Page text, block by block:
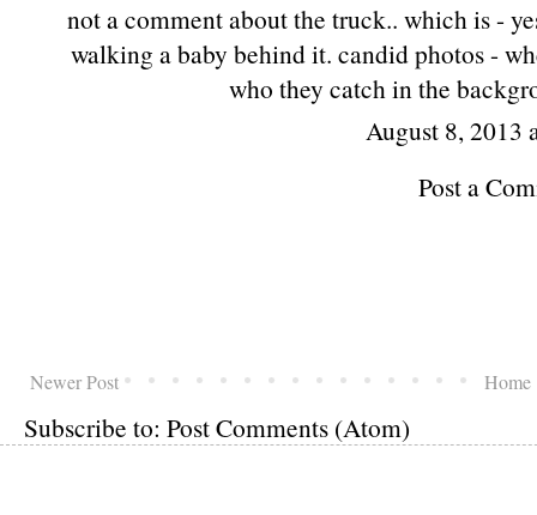
not a comment about the truck.. which is -
walking a baby behind it. candid photos -
who they catch in the
August 8, 2013
Post a
Newer Post Home
Subscribe to: Post Comments (Atom)